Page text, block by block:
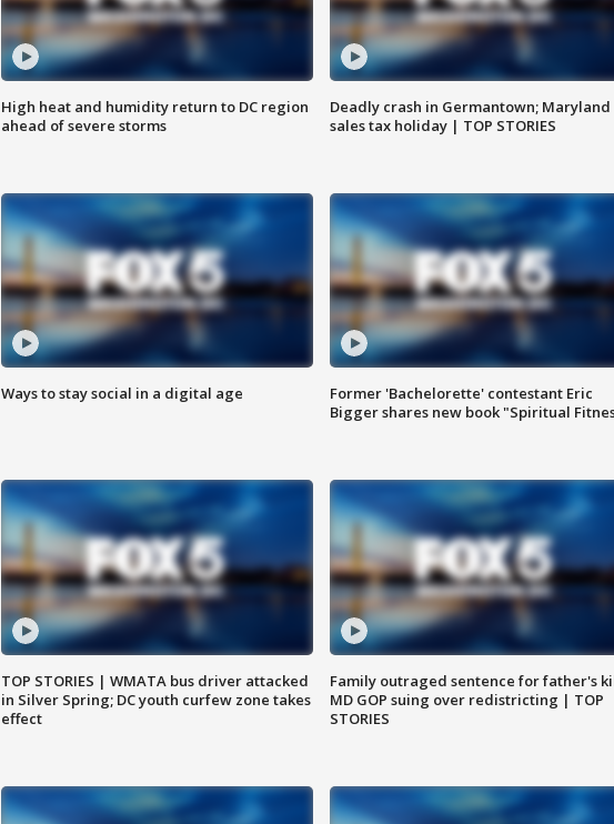
High heat and humidity return to DC region
ahead of severe storms
Deadly crash in Germantown; Maryland
sales tax holiday | TOP STORIES
Ways to stay social in a digital age
Former 'Bachelorette' contestant Eric
Bigger shares new book "Spiritual
TOP STORIES | WMATA bus driver attacked
in Silver Spring; DC youth curfew zone takes
effect
Family outraged sentence for father's
MD GOP suing over redistricting | TOP
STORIES